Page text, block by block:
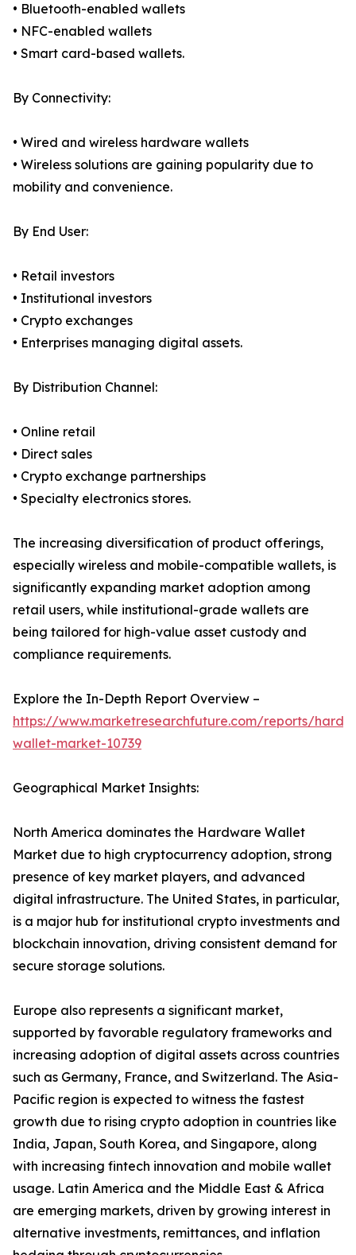
• Bluetooth-enabled wallets
• NFC-enabled wallets
• Smart card-based wallets.
By Connectivity:
• Wired and wireless hardware wallets
• Wireless solutions are gaining popularity due to
mobility and convenience.
By End User:
• Retail investors
• Institutional investors
• Crypto exchanges
• Enterprises managing digital assets.
By Distribution Channel:
• Online retail
• Direct sales
• Crypto exchange partnerships
• Specialty electronics stores.
The increasing diversification of product offerings,
especially wireless and mobile-compatible wallets, is
significantly expanding market adoption among
retail users, while institutional-grade wallets are
being tailored for high-value asset custody and
compliance requirements.
Explore the In-Depth Report Overview –
https://www.marketresearchfuture.com/reports/
wallet-market-10739
Geographical Market Insights:
North America dominates the Hardware Wallet
Market due to high cryptocurrency adoption, strong
presence of key market players, and advanced
digital infrastructure. The United States, in particular,
is a major hub for institutional crypto investments and
blockchain innovation, driving consistent demand for
secure storage solutions.
Europe also represents a significant market,
supported by favorable regulatory frameworks and
increasing adoption of digital assets across countries
such as Germany, France, and Switzerland. The Asia-
Pacific region is expected to witness the fastest
growth due to rising crypto adoption in countries like
India, Japan, South Korea, and Singapore, along
with increasing fintech innovation and mobile wallet
usage. Latin America and the Middle East & Africa
are emerging markets, driven by growing interest in
alternative investments, remittances, and inflation